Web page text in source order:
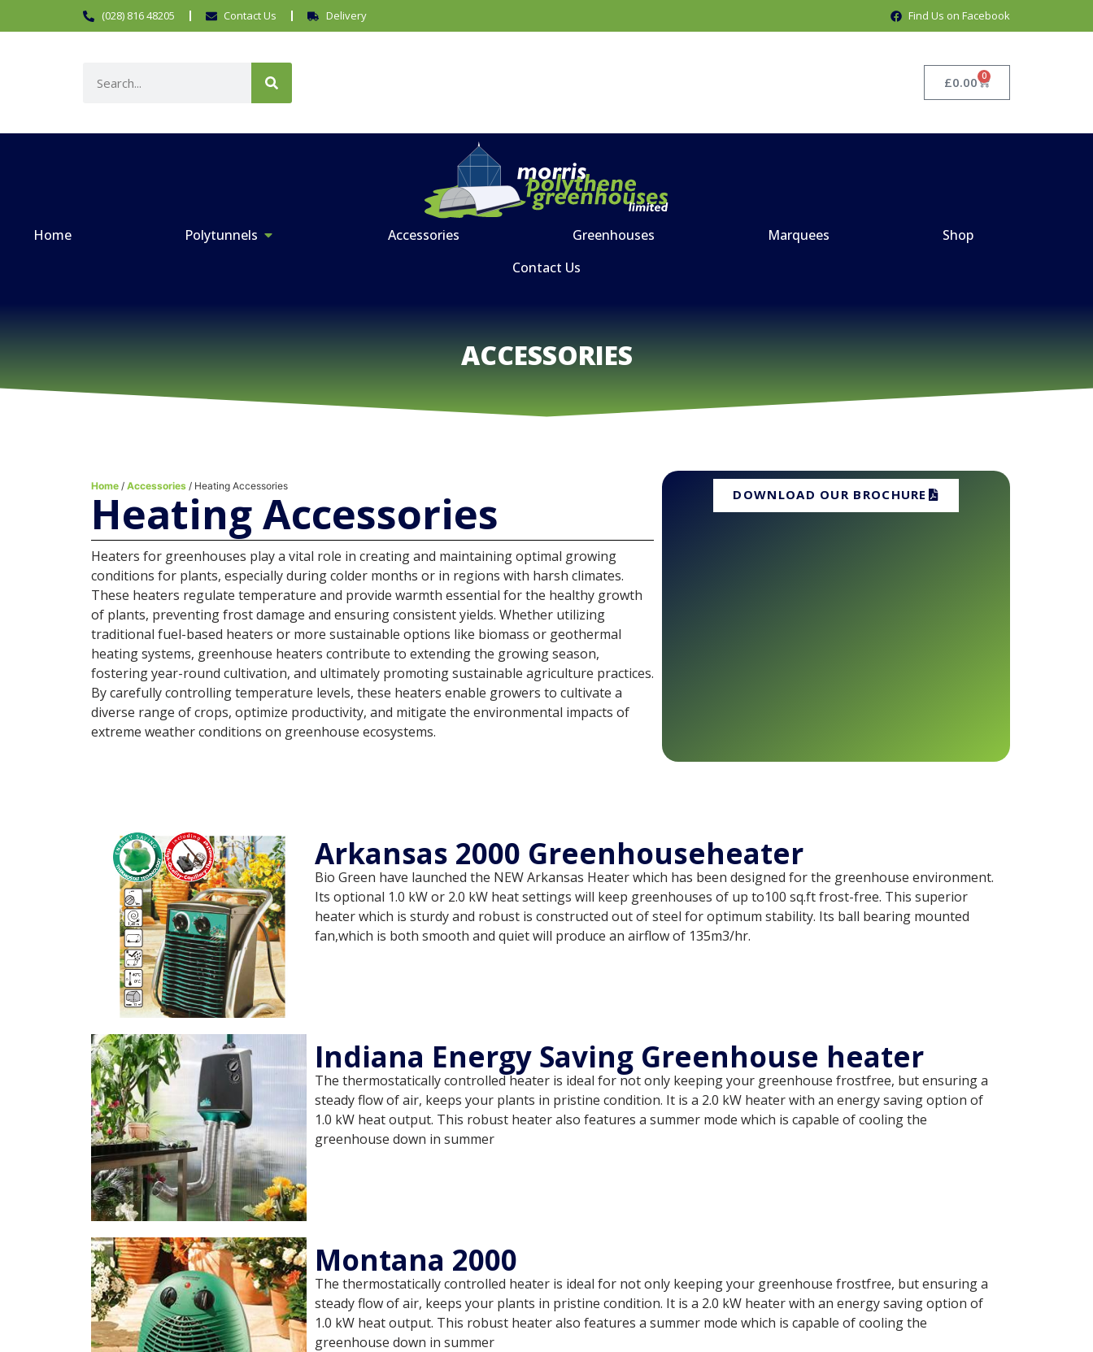
(028) 816 48205 Contact Us Delivery Find Us on Facebook
£0.00 0
Home Polytunnels Accessories Greenhouses Marquees
Shop
Contact Us
ACCESSORIES
Home / Accessories / Heating Accessories
Heating Accessories
Heaters for greenhouses play a vital role in creating and maintaining optimal growing
conditions for plants, especially during colder months or in regions with harsh climates.
These heaters regulate temperature and provide warmth essential for the healthy growth
of plants, preventing frost damage and ensuring consistent yields. Whether utilizing
traditional fuel-based heaters or more sustainable options like biomass or geothermal
heating systems, greenhouse heaters contribute to extending the growing season,
fostering year-round cultivation, and ultimately promoting sustainable agriculture practices.
By carefully controlling temperature levels, these heaters enable growers to cultivate a
diverse range of crops, optimize productivity, and mitigate the environmental impacts of
extreme weather conditions on greenhouse ecosystems.
DOWNLOAD OUR BROCHURE
Arkansas 2000 Greenhouseheater
Bio Green have launched the NEW Arkansas Heater which has been designed for the greenhouse environment.
Its optional 1.0 kW or 2.0 kW heat settings will keep greenhouses of up to100 sq.ft frost-free. This superior
heater which is sturdy and robust is constructed out of steel for optimum stability. Its ball bearing mounted
fan,which is both smooth and quiet will produce an airflow of 135m3/hr.
Indiana Energy Saving Greenhouse heater
The thermostatically controlled heater is ideal for not only keeping your greenhouse frostfree, but ensuring a
steady flow of air, keeps your plants in pristine condition. It is a 2.0 kW heater with an energy saving option of
1.0 kW heat output. This robust heater also features a summer mode which is capable of cooling the
greenhouse down in summer
Montana 2000
The thermostatically controlled heater is ideal for not only keeping your greenhouse frostfree, but ensuring a
steady flow of air, keeps your plants in pristine condition. It is a 2.0 kW heater with an energy saving option of
1.0 kW heat output. This robust heater also features a summer mode which is capable of cooling the
greenhouse down in summer